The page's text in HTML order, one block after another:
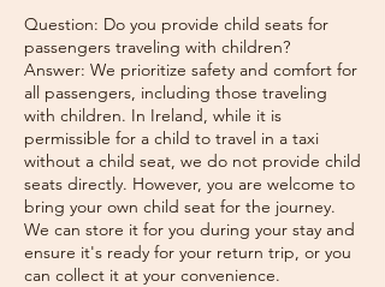
Question: Do you provide child seats for
passengers traveling with children?
Answer: We prioritize safety and comfort for
all passengers, including those traveling
with children. In Ireland, while it is
permissible for a child to travel in a taxi
without a child seat, we do not provide child
seats directly. However, you are welcome to
bring your own child seat for the journey.
We can store it for you during your stay and
ensure it's ready for your return trip, or you
can collect it at your convenience.